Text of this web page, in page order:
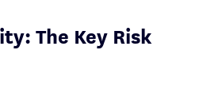
The Key Risk